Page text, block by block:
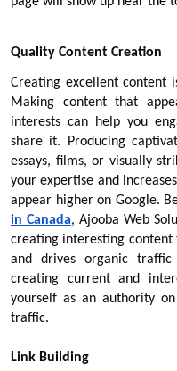
Quality Content Creation
Creating excellent content
Making content that
interests can help you
share it. Producing
essays, films, or visually
your expertise and
appear higher on Google.
in Canada, Ajooba Web
creating interesting content
and drives organic
creating current and
yourself as an authority
traffic.
Link Building